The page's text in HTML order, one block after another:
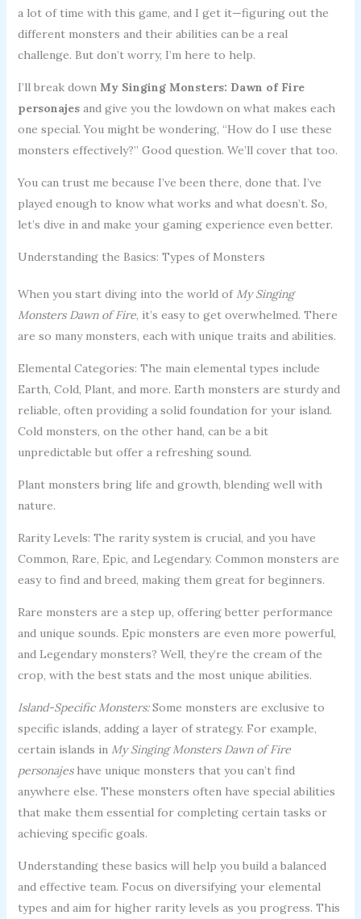
a lot of time with this game, and I get it—figuring out the
different monsters and their abilities can be a real
challenge. But don’t worry, I’m here to help.
I’ll break down My Singing Monsters: Dawn of Fire
personajesand give you the lowdown on what makes each
one special. You might be wondering, “How do I use these
monsters effectively?” Good question. We’ll cover that too.
You can trust me because I’ve been there, done that. I’ve
played enough to know what works and what doesn’t. So,
let’s dive in and make your gaming experience even better.
Understanding the Basics: Types of Monsters
When you start diving into the world of My Singing
Monsters Dawn of Fire, it’s easy to get overwhelmed. There
are so many monsters, each with unique traits and abilities.
Elemental Categories: The main elemental types include
Earth, Cold, Plant, and more. Earth monsters are sturdy and
reliable, often providing a solid foundation for your island.
Cold monsters, on the other hand, can be a bit
unpredictable but offer a refreshing sound.
Plant monsters bring life and growth, blending well with
nature.
Rarity Levels: The rarity system is crucial, and you have
Common, Rare, Epic, and Legendary. Common monsters are
easy to find and breed, making them great for beginners.
Rare monsters are a step up, offering better performance
and unique sounds. Epic monsters are even more powerful,
and Legendary monsters? Well, they’re the cream of the
crop, with the best stats and the most unique abilities.
Island-Specific Monsters:Some monsters are exclusive to
specific islands, adding a layer of strategy. For example,
certain islands in My Singing Monsters Dawn of Fire
personajeshave unique monsters that you can’t find
anywhere else. These monsters often have special abilities
that make them essential for completing certain tasks or
achieving specific goals.
Understanding these basics will help you build a balanced
and effective team. Focus on diversifying your elemental
types and aim for higher rarity levels as you progress. This